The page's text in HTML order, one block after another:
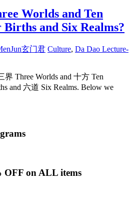
Worlds and Ten
and Six Realms?
玄门君 Culture, Da Dao Lecture-
界 Three Worlds and 十方 Ten
and 六道 Six Realms. Below we
OFF on ALL items